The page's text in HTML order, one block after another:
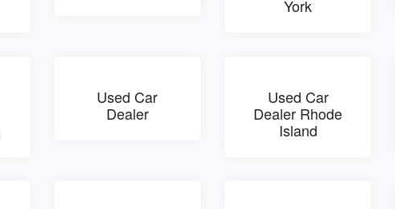
York
Used Car
Dealer
Used Car
Dealer Rhode
Island